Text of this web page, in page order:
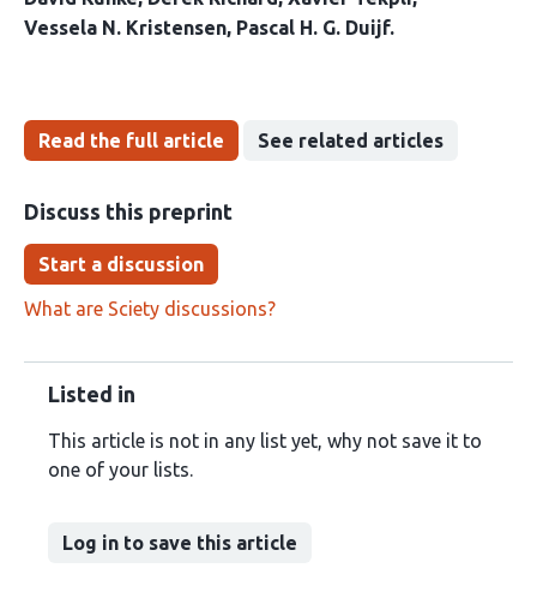
Vessela N. Kristensen Pascal H. G. Duijf
Read the full article See related articles
Discuss this preprint
Start a discussion
What are Sciety discussions?
Listed in
This article is not in any list yet, why not save it to
one of your lists.
Log in to save this article